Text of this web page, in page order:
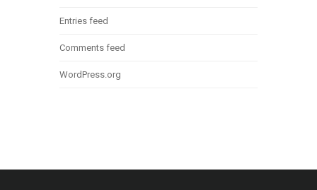
Entries feed
Comments feed
WordPress.org